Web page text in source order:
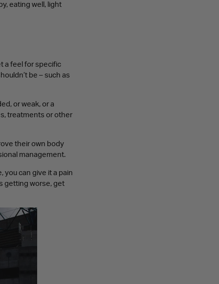
eating well, light
a feel for specific
be – such as
or weak, or a
treatments or other
their own body
management.
you can give it a pain
getting worse, get